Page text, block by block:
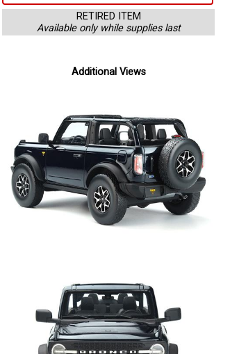
RETIRED ITEM
Available only while supplies last
Additional Views